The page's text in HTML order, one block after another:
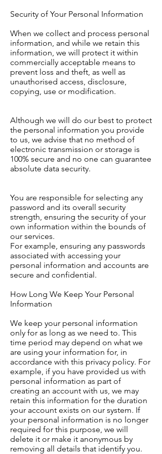
Security of Your Personal Information
When we collect and process personal
information, and while we retain this
information, we will protect it within
commercially acceptable means to
prevent loss and theft, as well as
unauthorised access, disclosure,
copying, use or modification.
Although we will do our best to protect
the personal information you provide
to us, we advise that no method of
electronic transmission or storage is
100% secure and no one can guarantee
absolute data security.
You are responsible for selecting any
password and its overall security
strength, ensuring the security of your
own information within the bounds of
our services.
For example, ensuring any passwords
associated with accessing your
personal information and accounts are
secure and confidential.
How Long We Keep Your Personal
Information
We keep your personal information
only for as long as we need to. This
time period may depend on what we
are using your information for, in
accordance with this privacy policy. For
example, if you have provided us with
personal information as part of
creating an account with us, we may
retain this information for the duration
your account exists on our system. If
your personal information is no longer
required for this purpose, we will
delete it or make it anonymous by
removing all details that identify you.